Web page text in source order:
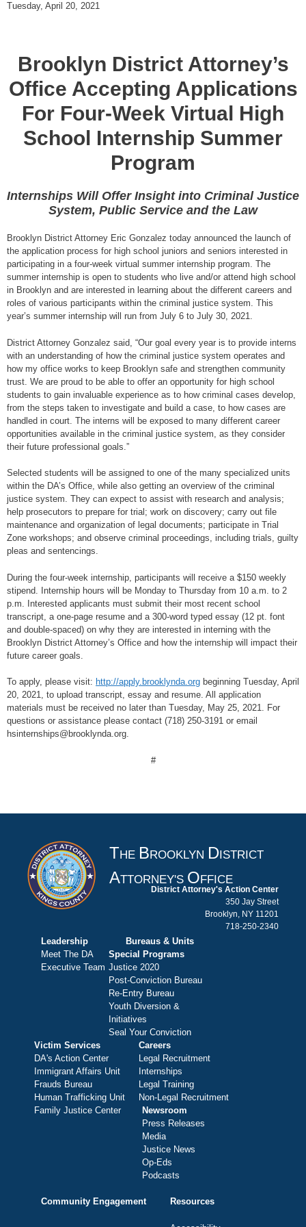
Tuesday, April 20, 2021
Brooklyn District Attorney’s
Office Accepting Applications
For Four-Week Virtual High
School Internship Summer
Program
Internships Will Offer Insight into Criminal Justice
System, Public Service and the Law
Brooklyn District Attorney Eric Gonzalez today announced the launch of
the application process for high school juniors and seniors interested in
participating in a four-week virtual summer internship program. The
summer internship is open to students who live and/or attend high school
in Brooklyn and are interested in learning about the different careers and
roles of various participants within the criminal justice system. This
year’s summer internship will run from July 6 to July 30, 2021.
District Attorney Gonzalez said, “Our goal every year is to provide interns
with an understanding of how the criminal justice system operates and
how my office works to keep Brooklyn safe and strengthen community
trust. We are proud to be able to offer an opportunity for high school
students to gain invaluable experience as to how criminal cases develop,
from the steps taken to investigate and build a case, to how cases are
handled in court. The interns will be exposed to many different career
opportunities available in the criminal justice system, as they consider
their future professional goals.”
Selected students will be assigned to one of the many specialized units
within the DA’s Office, while also getting an overview of the criminal
justice system. They can expect to assist with research and analysis;
help prosecutors to prepare for trial; work on discovery; carry out file
maintenance and organization of legal documents; participate in Trial
Zone workshops; and observe criminal proceedings, including trials, guilty
pleas and sentencings.
During the four-week internship, participants will receive a $150 weekly
stipend. Internship hours will be Monday to Thursday from 10 a.m. to 2
p.m. Interested applicants must submit their most recent school
transcript, a one-page resume and a 300-word typed essay (12 pt. font
and double-spaced) on why they are interested in interning with the
Brooklyn District Attorney’s Office and how the internship will impact their
future career goals.
To apply, please visit: http://apply.brooklynda.org beginning Tuesday, April
20, 2021, to upload transcript, essay and resume. All application
materials must be received no later than Tuesday, May 25, 2021. For
questions or assistance please contact (718) 250-3191 or email
hsinternships@brooklynda.org.
#
THE BROOKLYN DISTRICT
ATTORNEY'S OFFICE
District Attorney's Action Center
350 Jay Street
Brooklyn, NY 11201
718-250-2340
Leadership
Meet The DA
Executive Team
Bureaus & Units
Special Programs
Justice 2020
Post-Conviction Bureau
Re-Entry Bureau
Youth Diversion &
Initiatives
Seal Your Conviction
Victim Services
DA's Action Center
Immigrant Affairs Unit
Frauds Bureau
Human Trafficking Unit
Family Justice Center
Careers
Legal Recruitment
Internships
Legal Training
Non-Legal Recruitment
Newsroom
Press Releases
Media
Justice News
Op-Eds
Podcasts
Community Engagement Resources